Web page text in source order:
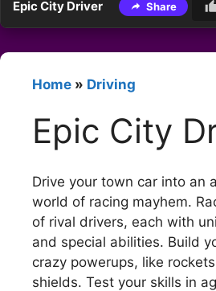
Epic City Driver Share
Home » Driving
Epic City
Drive your town car into an
world of racing mayhem.
of rival drivers, each with
and special abilities. Build
crazy powerups, like
shields. Test your skills in